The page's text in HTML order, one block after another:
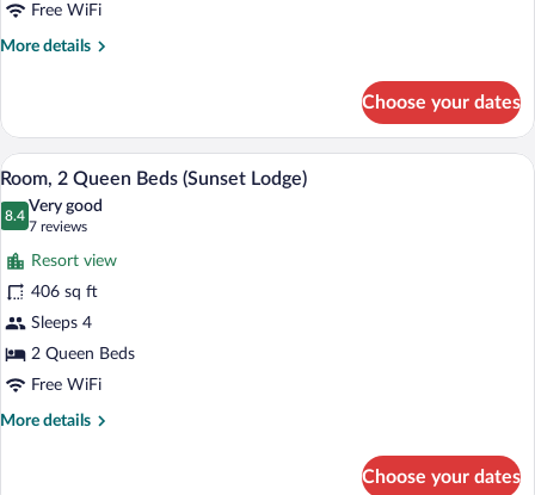
Bed
(Sunset
Free WiFi
More details
More
1
King
Bed
(Sunset
Lodge)
Choose your dates
View
all
photos
for
Room,
2
Queen
Beds
(Sunset
Lodge)
A hotel room with two beds, a desk, a
13
Room, 2 Queen Beds (Sunset Lodge)
8.4
8.4 out of 10
Very good
7 reviews
(7
reviews)
Resort view
406 sq ft
Sleeps 4
2 Queen Beds
Free WiFi
More details
More
Choose your dates